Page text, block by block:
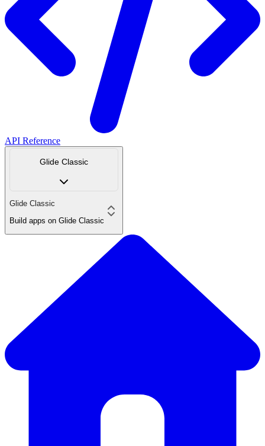
API Reference
Glide Classic
Glide Classic
Build apps on Glide Classic